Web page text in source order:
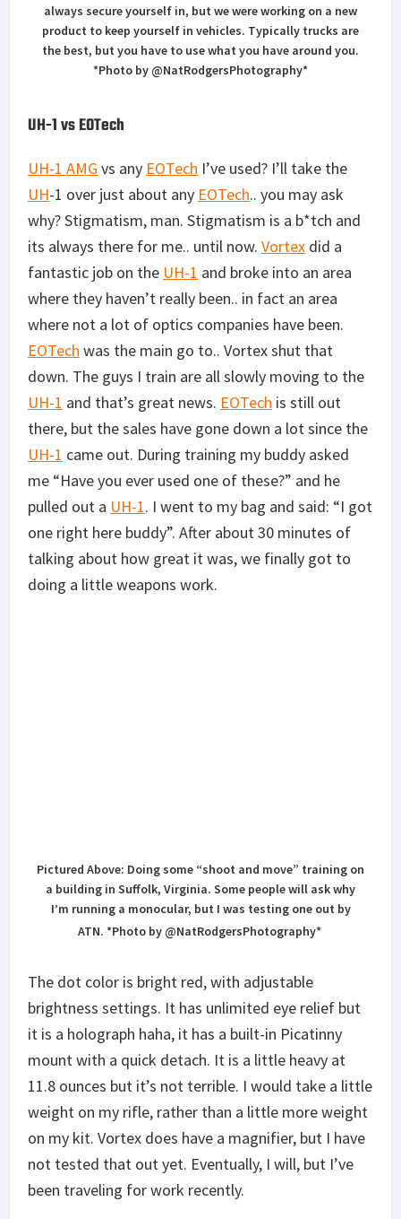
always secure yourself in, but we were working on a new
product to keep yourself in vehicles. Typically trucks are
the best, but you have to use what you have around you.
*Photo by @NatRodgersPhotography*
UH-1 vs EOTech
UH-1 AMG vs any EOTech I’ve used? I’ll take the
UH-1 over just about any EOTech.. you may ask
why? Stigmatism, man. Stigmatism is a b*tch and
its always there for me.. until now. Vortex did a
fantastic job on the UH-1 and broke into an area
where they haven’t really been.. in fact an area
where not a lot of optics companies have been.
EOTech was the main go to.. Vortex shut that
down. The guys I train are all slowly moving to the
UH-1 and that’s great news. EOTech is still out
there, but the sales have gone down a lot since the
UH-1 came out. During training my buddy asked
me “Have you ever used one of these?” and he
pulled out a UH-1. I went to my bag and said: “I got
one right here buddy”. After about 30 minutes of
talking about how great it was, we finally got to
doing a little weapons work.
11.8 ounces but it’s not terrible. I would take a little
weight on my rifle, rather than a little more weight
on my kit. Vortex does have a magnifier, but I have
been traveling for work recently.
The UH-1 with NOD’s
The UH-1is “not compatible” with NOD’s but it is
at the same time. It is visible, but it takes some
getting used to. Maybe Vortex will come out with a
NOD’s “compatible” system, but so far I have not
had any problems withNOD’sand the